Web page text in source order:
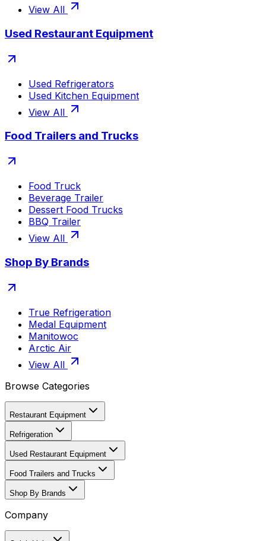
View All
Used Restaurant Equipment
Used Refrigerators
Used Kitchen Equipment
View All
Food Trailers and Trucks
Food Truck
Beverage Trailer
Dessert Food Trucks
BBQ Trailer
View All
Shop By Brands
True Refrigeration
Medal Equipment
Manitowoc
Arctic Air
View All
Browse Categories
Restaurant Equipment
Refrigeration
Used Restaurant Equipment
Food Trailers and Trucks
Shop By Brands
Company